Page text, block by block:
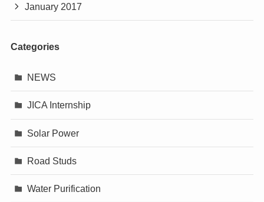
January 2017
Categories
NEWS
JICA Internship
Solar Power
Road Studs
Water Purification